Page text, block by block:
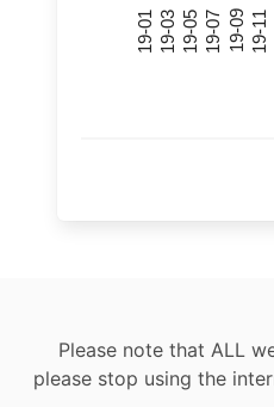
19-01 19-03 19-05 19-07 19-09 19-11
Please note that ALL
please stop using the